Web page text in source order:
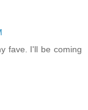
fave. I'll be coming